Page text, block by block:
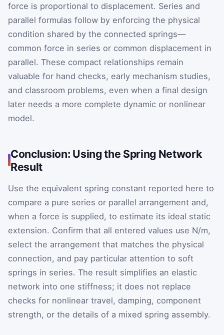
force is proportional to displacement. Series and
parallel formulas follow by enforcing the physical
condition shared by the connected springs—
common force in series or common displacement in
parallel. These compact relationships remain
valuable for hand checks, early mechanism studies,
and classroom problems, even when a final design
later needs a more complete dynamic or nonlinear
model.
Conclusion: Using the Spring Network
Result
Use the equivalent spring constant reported here to
compare a pure series or parallel arrangement and,
when a force is supplied, to estimate its ideal static
extension. Confirm that all entered values use N/m,
select the arrangement that matches the physical
connection, and pay particular attention to soft
springs in series. The result simplifies an elastic
network into one stiffness; it does not replace
checks for nonlinear travel, damping, component
strength, or the details of a mixed spring assembly.